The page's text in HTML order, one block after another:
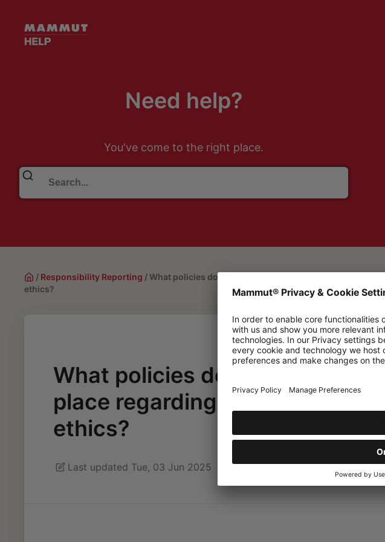
Need help?
You've come to the right place.
/ Responsibility Reporting /What policies does Mammut have in place regarding
ethics?
What policies does Mammut
place regarding sustainability
ethics?
Last updated Tue, 03 Jun 2025